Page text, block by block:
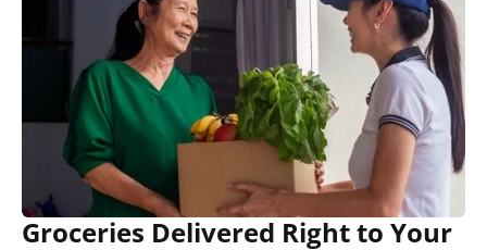
Groceries Delivered Right to Your